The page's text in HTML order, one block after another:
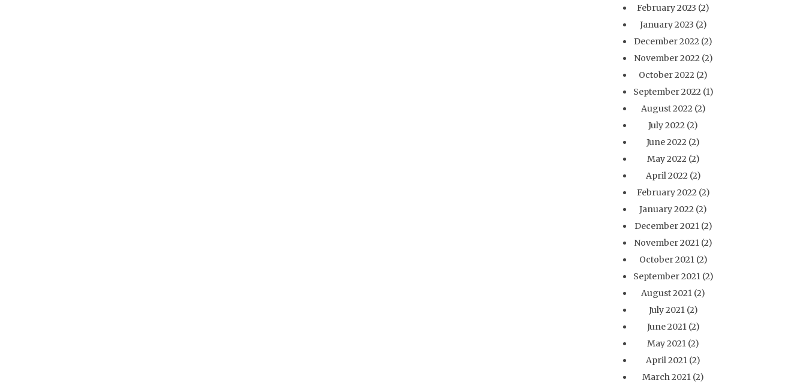
February 2023 (2)
January 2023 (2)
December 2022 (2)
November 2022(2)
October 2022 (2)
September 2022(1)
August 2022(2)
July 2022 (2)
June 2022 (2)
May 2022(2)
April 2022(2)
February 2022(2)
January 2022 (2)
December 2021(2)
November 2021 (2)
October 2021(2)
September 2021(2)
August 2021 (2)
July 2021(2)
June 2021(2)
May 2021 (2)
April 2021 (2)
March 2021 (2)